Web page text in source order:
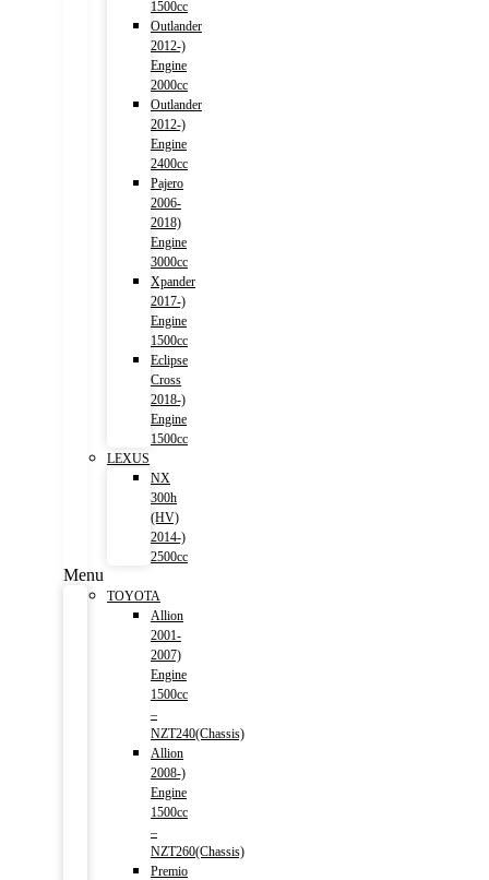
1500cc
Outlander
2012-)
Engine
2000cc
Outlander
2012-)
Engine
2400cc
Pajero
2006-
2018)
Engine
3000cc
Xpander
2017-)
Engine
1500cc
Eclipse
Cross
2018-)
Engine
1500cc
LEXUS
NX
300h
(HV)
2014-)
2500cc
Menu
TOYOTA
Allion
2001-
2007)
Engine
1500cc
–
NZT240(Chassis)
Allion
2008-)
Engine
1500cc
–
NZT260(Chassis)
Premio